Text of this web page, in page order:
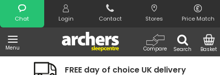
Chat Login Contact Stores Price Match
Menu Search
Compare Basket
Search
FREE day of choice UK delivery